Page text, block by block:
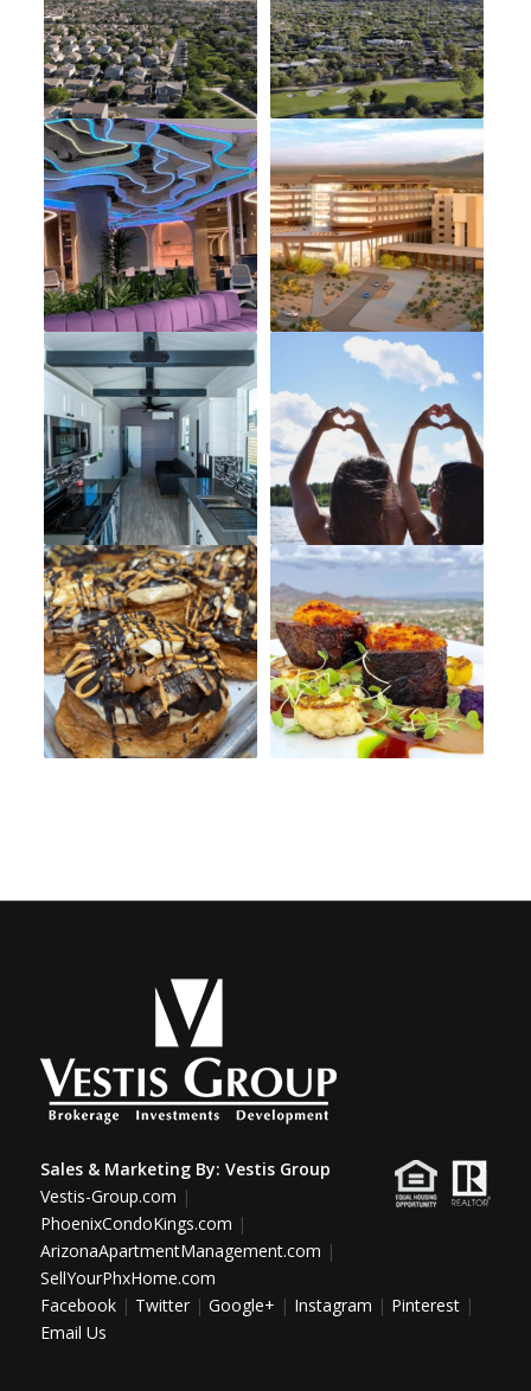
Sales & Marketing By: Vestis Group
Vestis-Group.com |
PhoenixCondoKings.com |
ArizonaApartmentManagement.com |
SellYourPhxHome.com
Facebook| Twitter| Google+ | Instagram | Pinterest|
Email Us